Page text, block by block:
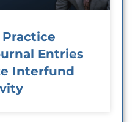
Practice
Entries
Interfund